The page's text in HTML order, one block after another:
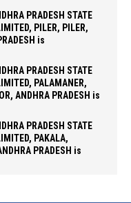
PRADESH STATE
PILER, PILER,
is
PRADESH STATE
PALAMANER,
ANDHRA PRADESH is
PRADESH STATE
PAKALA,
PRADESH is